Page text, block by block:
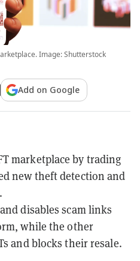
Image: Shutterstock
Add on Google
marketplace by trading
new theft detection and
disables scam links
while the other
and blocks their resale.